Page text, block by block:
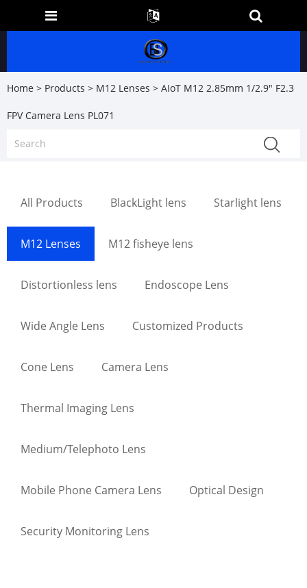
Home > Products > M12 Lenses > AIoT M12 2.85mm 1/2.9" F2.3
FPV Camera Lens PL071
All Products BlackLight lens Starlight lens
M12 Lenses M12 fisheye lens
Distortionless lens Endoscope Lens
Wide Angle Lens Customized Products
Cone Lens Camera Lens
Thermal Imaging Lens
Medium/Telephoto Lens
Mobile Phone Camera Lens Optical Design
Security Monitoring Lens